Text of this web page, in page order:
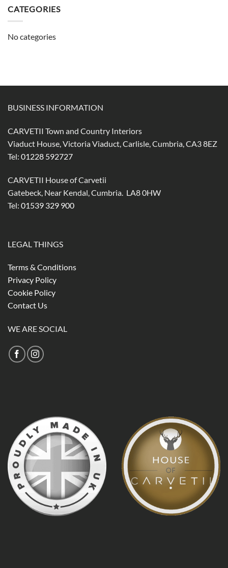
CATEGORIES
No categories
BUSINESS INFORMATION
CARVETII Town and Country Interiors
Viaduct House, Victoria Viaduct, Carlisle, Cumbria, CA3 8EZ
Tel: 01228 592727
CARVETII House of Carvetii
Gatebeck, Near Kendal, Cumbria. LA8 0HW
Tel: 01539 329 900
LEGAL THINGS
Terms & Conditions
Privacy Policy
Cookie Policy
Contact Us
WE ARE SOCIAL